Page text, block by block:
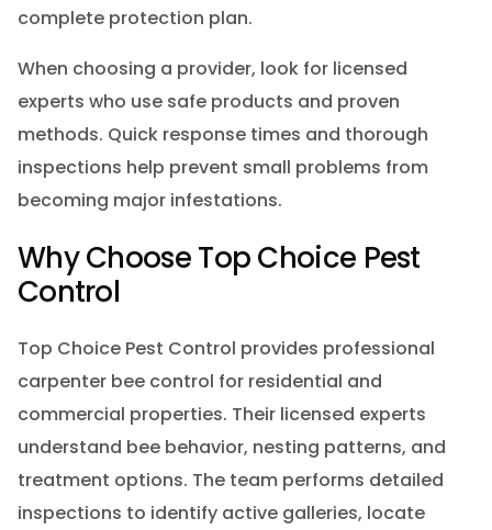
complete protection plan.
When choosing a provider, look for licensed
experts who use safe products and proven
methods. Quick response times and thorough
inspections help prevent small problems from
becoming major infestations.
Why Choose Top Choice Pest
Control
Top Choice Pest Control provides professional
carpenter bee control for residential and
commercial properties. Their licensed experts
understand bee behavior, nesting patterns, and
treatment options. The team performs detailed
inspections to identify active galleries, locate